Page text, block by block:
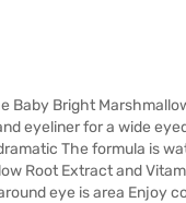
Bright
eyeliner for a wide
The formula is
Root Extract and
eye is area Enjoy